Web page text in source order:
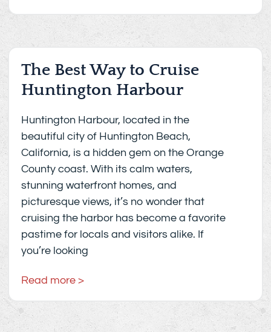
The Best Way to Cruise
Huntington Harbour
Huntington Harbour, located in the
beautiful city of Huntington Beach,
California, is a hidden gem on the Orange
County coast. With its calm waters,
stunning waterfront homes, and
picturesque views, it’s no wonder that
cruising the harbor has become a favorite
pastime for locals and visitors alike. If
you’re looking
Read more >